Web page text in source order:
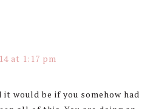
at 1:17 pm
it would be if you somehow had